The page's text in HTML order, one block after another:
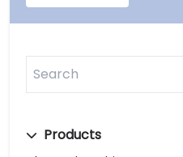
Products